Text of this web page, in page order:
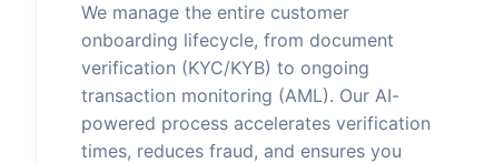
We manage the entire customer
onboarding lifecycle, from document
verification (KYC/KYB) to ongoing
transaction monitoring (AML). Our AI-
powered process accelerates verification
times, reduces fraud, and ensures you